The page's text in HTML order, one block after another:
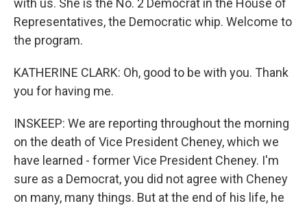
with us. She is the No. 2 Democrat in the House of
Representatives, the Democratic whip. Welcome to
the program.
KATHERINE CLARK: Oh, good to be with you. Thank
you for having me.
INSKEEP: We are reporting throughout the morning
on the death of Vice President Cheney, which we
have learned - former Vice President Cheney. I'm
sure as a Democrat, you did not agree with Cheney
on many, many things. But at the end of his life, he